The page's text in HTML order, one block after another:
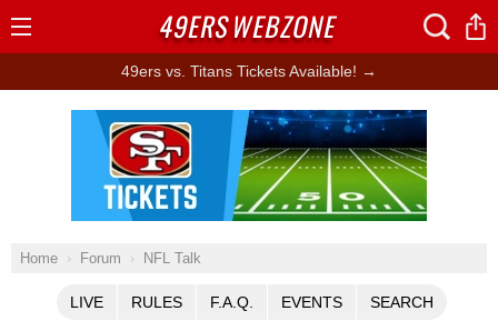
49ers vs. Titans Tickets Available! →
Home Forum NFL Talk
LIVE RULES F.A.Q. EVENTS SEARCH
Ad Block
49ERSWEBZONE